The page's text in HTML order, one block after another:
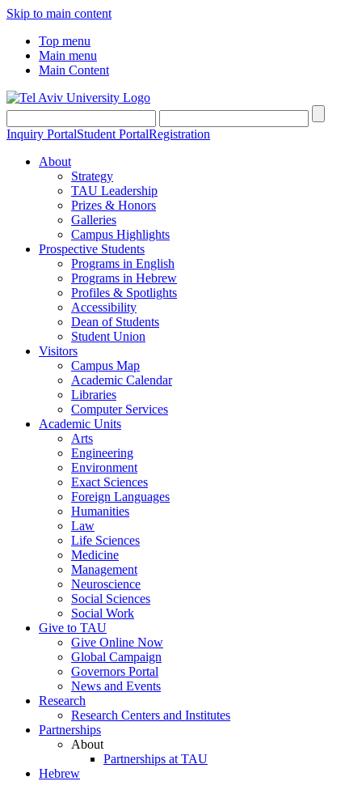
Skip to main content
Top menu
Main menu
Main Content
Inquiry PortalStudent PortalRegistration
About
Strategy
TAU Leadership
Prizes & Honors
Galleries
Campus Highlights
Prospective Students
Programs in English
Programs in Hebrew
Profiles & Spotlights
Accessibility
Dean of Students
Student Union
Visitors
Campus Map
Academic Calendar
Libraries
Computer Services
Academic Units
Arts
Engineering
Environment
Exact Sciences
Foreign Languages
Humanities
Law
Life Sciences
Medicine
Management
Neuroscience
Social Sciences
Social Work
Give to TAU
Give Online Now
Global Campaign
Governors Portal
News and Events
Research
Research Centers and Institutes
Partnerships
About
Partnerships at TAU
Hebrew